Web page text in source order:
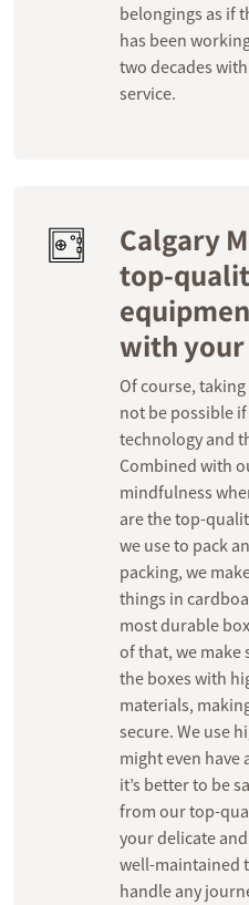
belongings as if
has been
two decades
service.
Calgary
top-
with your
Of course,
not be possible
technology and
Combined with
mindfulness
are the top-
we use to pack
packing, we
things in
most durable
of that, we make
the boxes with
materials,
secure. We use
might even have
it’s better to be
from our top-
your delicate
well-maintained
handle any